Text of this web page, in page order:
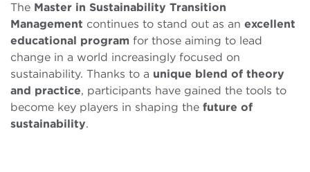
The Master in Sustainability Transition
Management continues to stand out as an excellent
educational program for those aiming to lead
change in a world increasingly focused on
sustainability. Thanks to a unique blend of theory
and practice, participants have gained the tools to
become key players in shaping the future of
sustainability.